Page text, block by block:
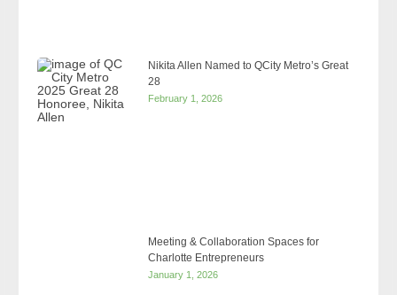
Nikita Allen Named to QCity Metro’s Great
28
February 1, 2026
Meeting & Collaboration Spaces for
Charlotte Entrepreneurs
January 1, 2026